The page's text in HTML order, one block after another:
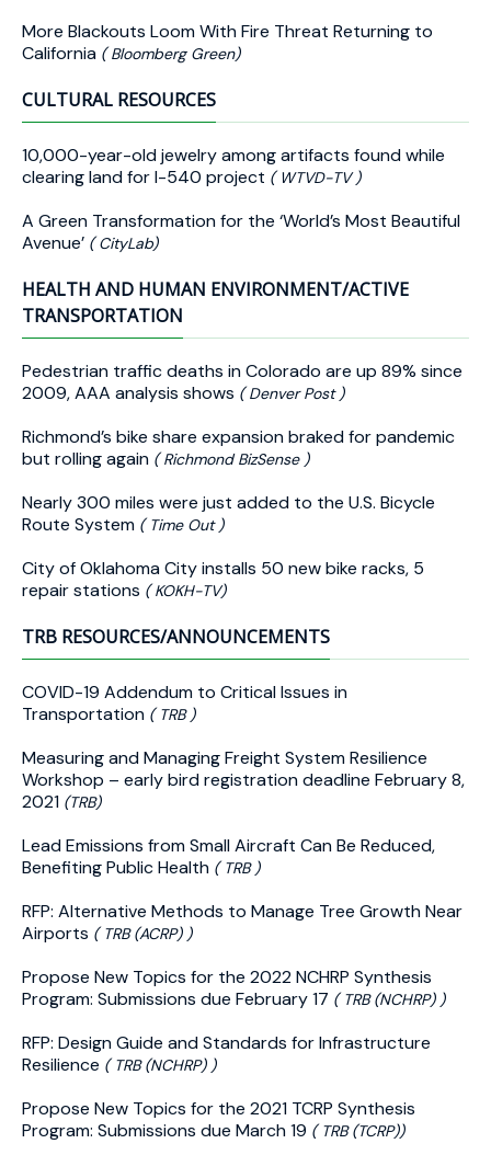
More Blackouts Loom With Fire Threat Returning to
California ( Bloomberg Green)
CULTURAL RESOURCES
10,000-year-old jewelry among artifacts found while
clearing land for I-540 project ( WTVD-TV )
A Green Transformation for the ‘World’s Most Beautiful
Avenue’ ( CityLab)
HEALTH AND HUMAN ENVIRONMENT/ACTIVE
TRANSPORTATION
Pedestrian traffic deaths in Colorado are up 89% since
2009, AAA analysis shows ( Denver Post )
Richmond’s bike share expansion braked for pandemic
but rolling again ( Richmond BizSense )
Nearly 300 miles were just added to the U.S. Bicycle
Route System ( Time Out )
City of Oklahoma City installs 50 new bike racks, 5
repair stations ( KOKH-TV)
TRB RESOURCES/ANNOUNCEMENTS
COVID-19 Addendum to Critical Issues in
Transportation ( TRB )
Measuring and Managing Freight System Resilience
Workshop – early bird registration deadline February 8,
2021 (TRB)
Lead Emissions from Small Aircraft Can Be Reduced,
Benefiting Public Health ( TRB )
RFP: Alternative Methods to Manage Tree Growth Near
Airports ( TRB (ACRP) )
Propose New Topics for the 2022 NCHRP Synthesis
Program: Submissions due February 17 ( TRB (NCHRP) )
RFP: Design Guide and Standards for Infrastructure
Resilience ( TRB (NCHRP) )
Propose New Topics for the 2021 TCRP Synthesis
Program: Submissions due March 19 ( TRB (TCRP))